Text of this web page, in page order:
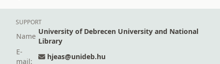
SUPPORT
Name
University of Debrecen University and National
Library
E-
mail:
hjeas@unideb.hu